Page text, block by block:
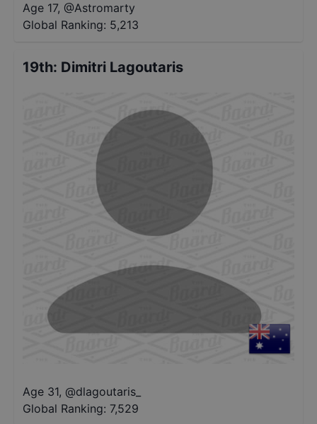
Age 17, @Astromarty
Global Ranking: 5,213
19th: Dimitri Lagoutaris
Age 31, @dlagoutaris_
Global Ranking: 7,529